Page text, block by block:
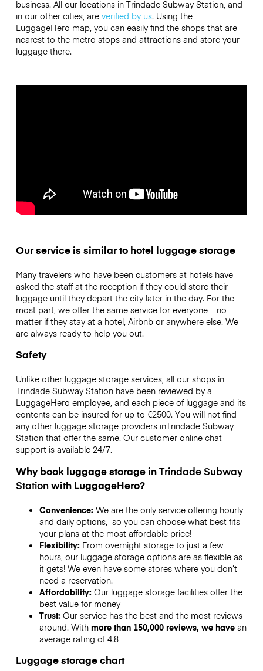
business. All our locations in Trindade Subway Station, and
in our other cities, are verified by us. Using the
LuggageHero map, you can easily find the shops that are
nearest to the metro stops and attractions and store your
luggage there.
Our service is similar to hotel luggage storage
Many travelers who have been customers at hotels have
asked the staff at the reception if they could store their
luggage until they depart the city later in the day. For the
most part, we offer the same service for everyone – no
matter if they stay at a hotel, Airbnb or anywhere else. We
are always ready to help you out.
Safety
Unlike other luggage storage services,all our shops in
Trindade Subway Stationhave been reviewed by a
LuggageHero employee, and each piece of luggage and its
contents can be insured for up to €2500. You will not find
any other luggage storage providers inTrindade Subway
Stationthat offer the same. Our customer online chat
support is available 24/7.
Why book luggage storage inTrindade Subway
Stationwith LuggageHero?
Convenience: We are the only service offering hourly
and daily options, so you can choose what best fits
your plans at the most affordable price!
Flexibility: From overnight storage to just a few
hours, our luggage storage options are as flexible as
it gets! We even have some stores where you don’t
need a reservation.
Affordability: Our luggage storage facilities offer the
best value for money
Trust: Our service has the best and the most reviews
around. With more than 150,000 reviews, we have an
average rating of 4.8
Luggage storage chart